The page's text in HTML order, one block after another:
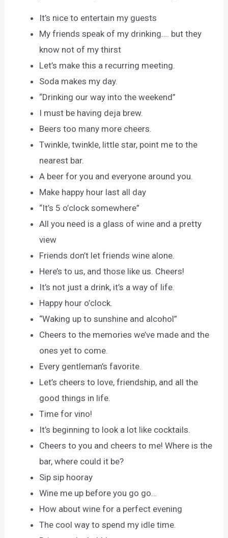
It’s nice to entertain my guests
My friends speak of my drinking…. but they
know not of my thirst
Let’s make this a recurring meeting.
Soda makes my day.
“Drinking our way into the weekend”
I must be having deja brew.
Beers too many more cheers.
Twinkle, twinkle, little star, point me to the
nearest bar.
A beer for you and everyone around you.
Make happy hour last all day
“It’s 5 o’clock somewhere”
All you need is a glass of wine and a pretty
view
Friends don’t let friends wine alone.
Here’s to us, and those like us. Cheers!
It’s not just a drink, it’s a way of life.
Happy hour o’clock.
“Waking up to sunshine and alcohol”
Cheers to the memories we’ve made and the
ones yet to come.
Every gentleman’s favorite.
Let’s cheers to love, friendship, and all the
good things in life.
Time for vino!
It’s beginning to look a lot like cocktails.
Cheers to you and cheers to me! Where is the
bar, where could it be?
Sip sip hooray
Wine me up before you go go…
How about wine for a perfect evening
The cool way to spend my idle time.